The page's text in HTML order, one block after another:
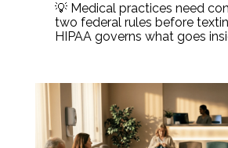
💡 Medical practices need
two federal rules before
HIPAA governs what goes